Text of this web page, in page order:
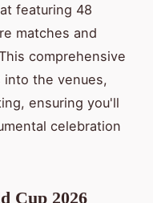
featuring 48
matches and
comprehensive
the venues,
ensuring you'll
celebration
Cup 2026